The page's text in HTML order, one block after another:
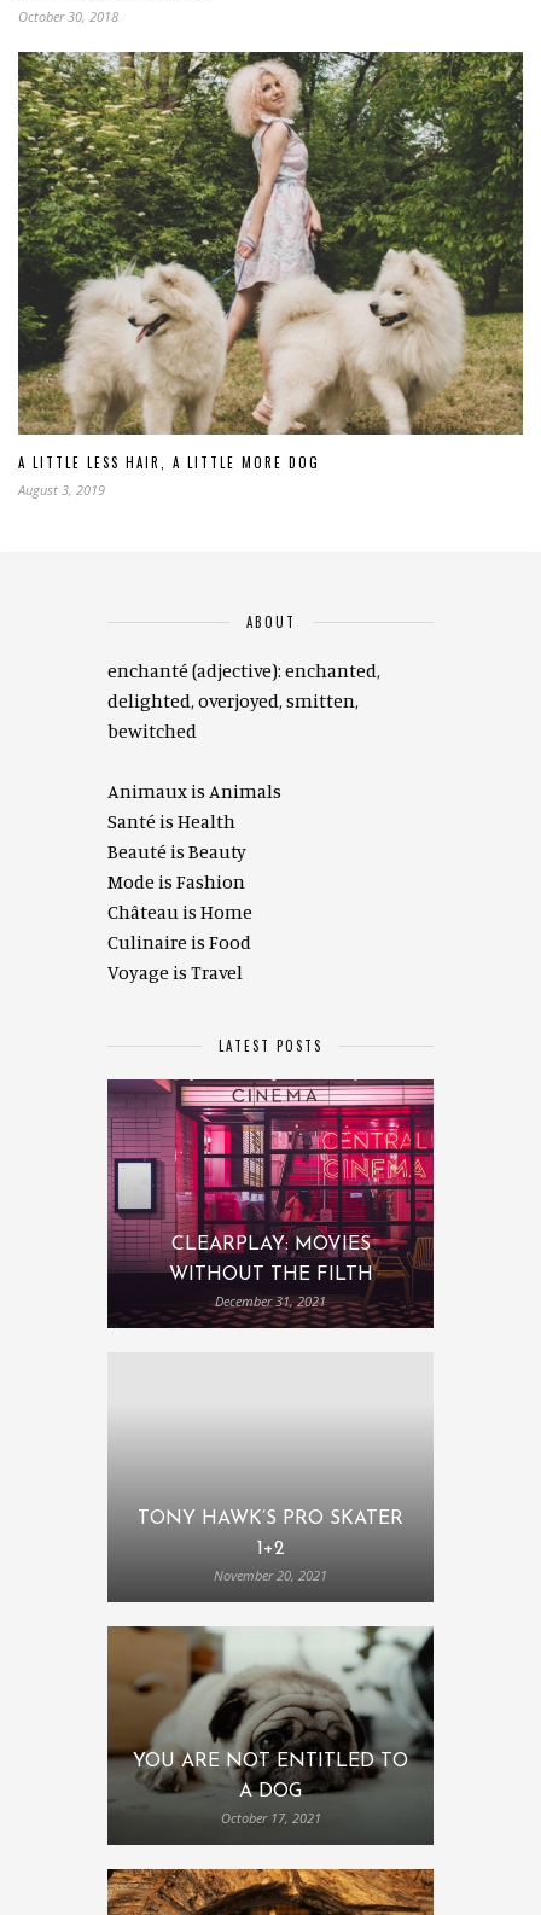
October 30, 2018
A LITTLE LESS HAIR, A LITTLE MORE DOG
August 3, 2019
ABOUT
enchanté (adjective): enchanted,
delighted, overjoyed, smitten,
bewitched
Animaux is Animals
Santé is Health
Beauté is Beauty
Mode is Fashion
Château is Home
Culinaire is Food
Voyage is Travel
LATEST POSTS
CLEARPLAY: MOVIES
WITHOUT THE FILTH
December 31, 2021
TONY HAWK’S PRO SKATER
1+2
November 20, 2021
YOU ARE NOT ENTITLED TO
A DOG
October 17, 2021